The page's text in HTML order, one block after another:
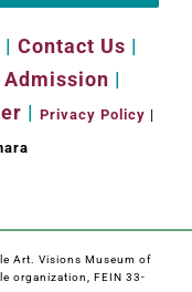
| Contact Us |
Admission |
| Privacy Policy |
Art. Visions Museum of
organization, FEIN 33-